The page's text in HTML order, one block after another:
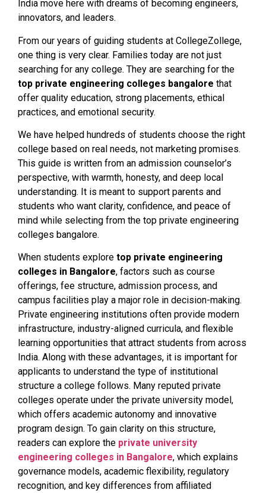
India move here with dreams of becoming engineers,
innovators, and leaders.
From our years of guiding students at CollegeZollege,
one thing is very clear. Families today are not just
searching for any college. They are searching for the
top private engineering colleges bangalore that
offer quality education, strong placements, ethical
practices, and emotional security.
We have helped hundreds of students choose the right
college based on real needs, not marketing promises.
This guide is written from an admission counselor’s
perspective, with warmth, honesty, and deep local
understanding. It is meant to support parents and
students who want clarity, confidence, and peace of
mind while selecting from the top private engineering
colleges bangalore.
When students explore top private engineering
colleges in Bangalore, factors such as course
offerings, fee structure, admission process, and
campus facilities play a major role in decision-making.
Private engineering institutions often provide modern
infrastructure, industry-aligned curricula, and flexible
learning opportunities that attract students from across
India. Along with these advantages, it is important for
applicants to understand the type of institutional
structure a college follows. Many reputed private
colleges operate under the private university model,
which offers academic autonomy and innovative
program design. To gain clarity on this structure,
readers can explore the private university
engineering colleges in Bangalore, which explains
governance models, academic flexibility, regulatory
recognition, and key differences from affiliated